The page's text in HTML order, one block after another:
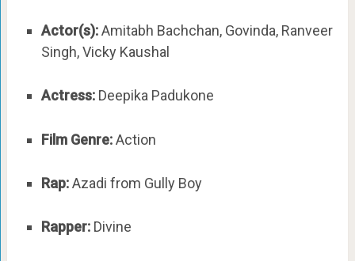
Actor(s):Amitabh Bachchan, Govinda, Ranveer
Singh, Vicky Kaushal
Actress:Deepika Padukone
Film Genre:Action
Rap:Azadi from Gully Boy
Rapper:Divine